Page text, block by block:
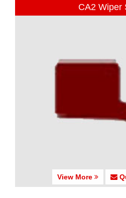
CA2 Wiper
View More